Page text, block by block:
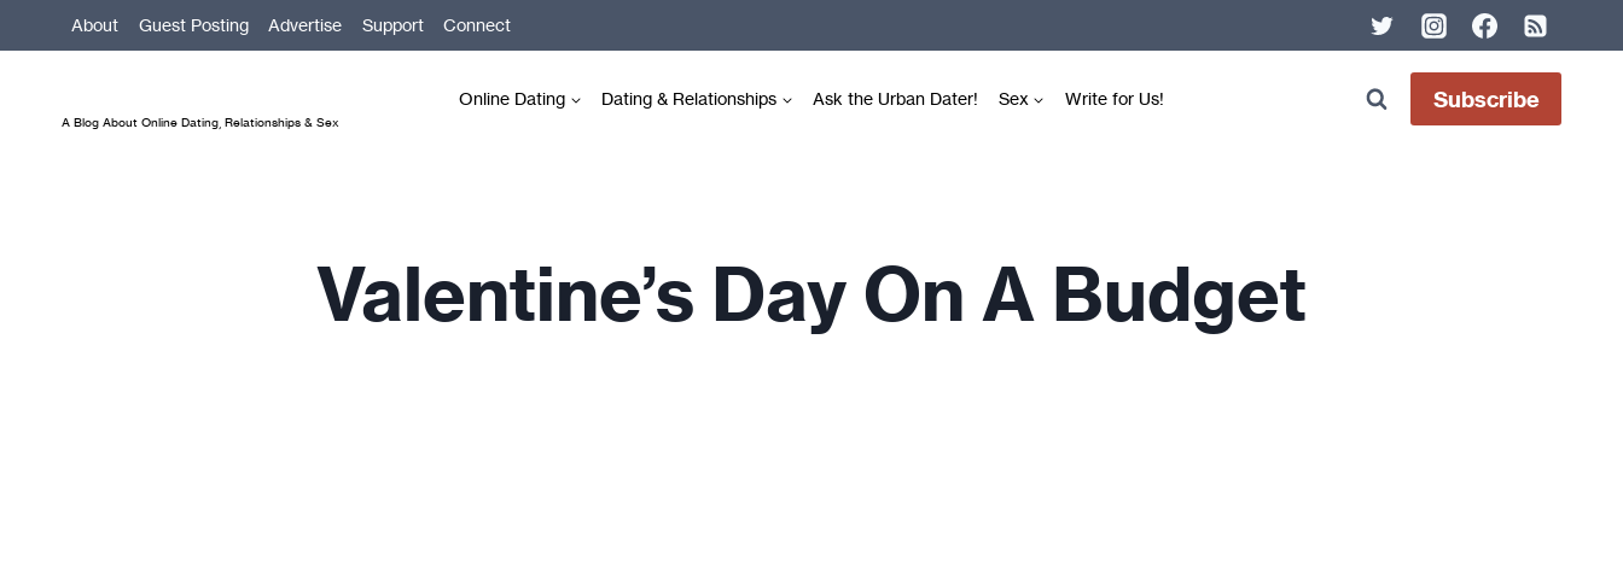
to
About Guest Posting Advertise Support Connect
A Blog About Online Dating, Relationships & Sex
Online Dating Dating & Relationships Ask the Urban Dater! Sex Write for Us! Subscribe
Valentine’s Day On A Budget